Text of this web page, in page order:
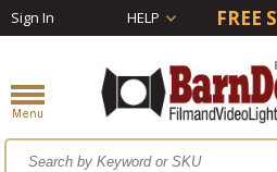
Sign In HELP FREE